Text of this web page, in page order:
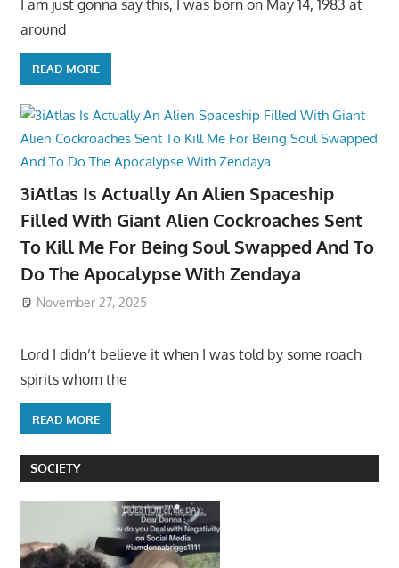
I am just gonna say this, I was born on May 14, 1983 at
around
READ MORE
3iAtlas Is Actually An Alien Spaceship
Filled With Giant Alien Cockroaches Sent
To Kill Me For Being Soul Swapped And To
Do The Apocalypse With Zendaya
November 27, 2025
Lord I didn’t believe it when I was told by some roach
spirits whom the
READ MORE
SOCIETY